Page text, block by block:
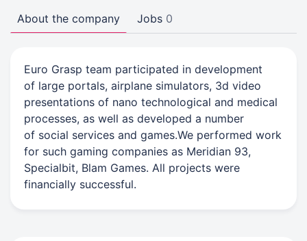
About the company Jobs 0
Euro Grasp team participated in development
of large portals, airplane simulators, 3d video
presentations of nano technological and medical
processes, as well as developed a number
of social services and games.We performed work
for such gaming companies as Meridian 93,
Specialbit, Blam Games. All projects were
financially successful.